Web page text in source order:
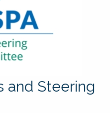
and Steering